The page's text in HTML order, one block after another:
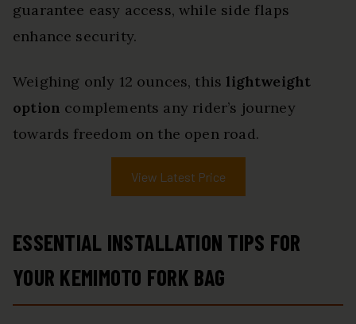
guarantee easy access, while side flaps
enhance security.
Weighing only 12 ounces, this lightweight
option complements any rider’s journey
towards freedom on the open road.
View Latest Price
ESSENTIAL INSTALLATION TIPS FOR
YOUR KEMIMOTO FORK BAG